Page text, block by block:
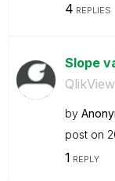
4 REPLIES
Slope
QlikView
by
post on
1 REPLY